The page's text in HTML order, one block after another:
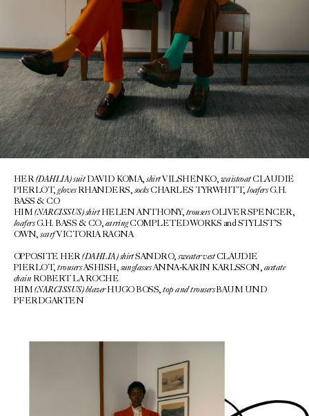
HER(DAHLIA)suitDAVID KOMA,shirtVILSHENKO, waistcoatCLAUDIE
PIERLOT,glovesRHANDERS,socksCHARLES TYRWHITT,loafersG.H.
BASS & CO
HIM (NARCISSUS)shirtHELEN ANTHONY, trousersOLIVER SPENCER,
loafersG.H. BASS & CO, earringCOMPLETEDWORKS and STYLIST’S
OWN,scarfVICTORIA RAGNA
OPPOSITE HER(DAHLIA) shirtSANDRO,sweater vestCLAUDIE
PIERLOT,trousersASHISH,sunglassesANNA-KARIN KARLSSON, acetate
chain ROBERT LA ROCHE
HIM (NARCISSUS) blazerHUGO BOSS,top and trousersBAUM UND
PFERDGARTEN